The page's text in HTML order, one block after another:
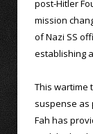
post-Hitler
mission
of Nazi SS
establishing
This wartime
suspense as
Fah has